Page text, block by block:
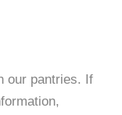
our pantries. If